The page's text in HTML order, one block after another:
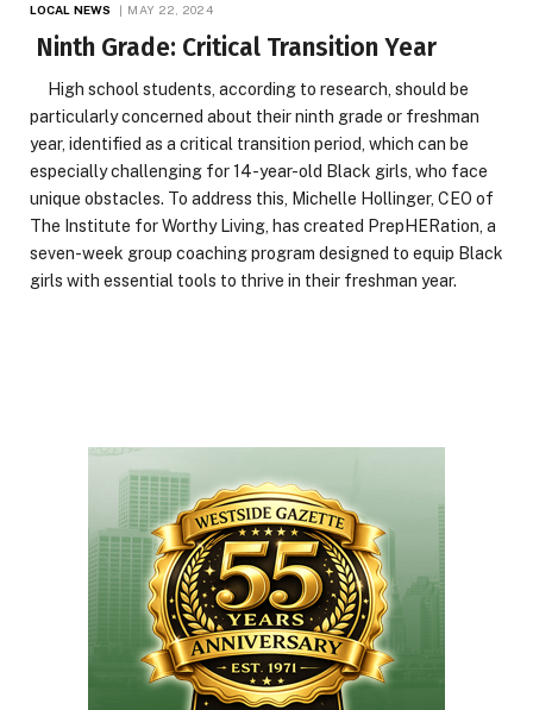
LOCAL NEWS MAY 22, 2024
Ninth Grade: Critical Transition Year
High school students, according to research, should be
particularly concerned about their ninth grade or freshman
year, identified as a critical transition period, which can be
especially challenging for 14-year-old Black girls, who face
unique obstacles. To address this, Michelle Hollinger, CEO of
The Institute for Worthy Living, has created PrepHERation, a
seven-week group coaching program designed to equip Black
girls with essential tools to thrive in their freshman year.